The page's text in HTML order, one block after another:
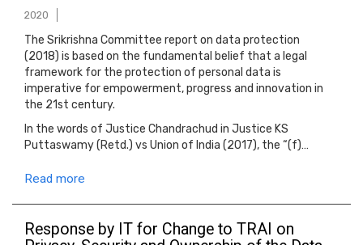
2020
The Srikrishna Committee report on data protection
(2018) is based on the fundamental belief that a legal
framework for the protection of personal data is
imperative for empowerment, progress and innovation in
the 21st century.
In the words of Justice Chandrachud in Justice KS
Puttaswamy (Retd.) vs Union of India (2017), the “(f)…
Read more
Response by IT for Change to TRAI on